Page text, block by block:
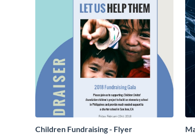
Children Fundraising - Flyer